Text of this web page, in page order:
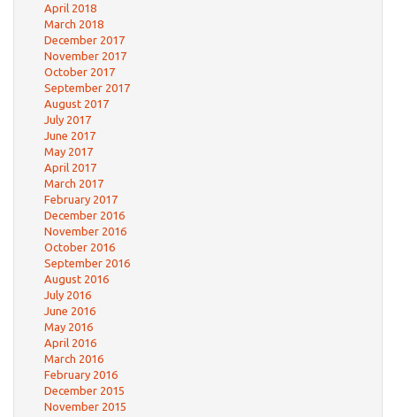
April 2018
March 2018
December 2017
November 2017
October 2017
September 2017
August 2017
July 2017
June 2017
May 2017
April 2017
March 2017
February 2017
December 2016
November 2016
October 2016
September 2016
August 2016
July 2016
June 2016
May 2016
April 2016
March 2016
February 2016
December 2015
November 2015